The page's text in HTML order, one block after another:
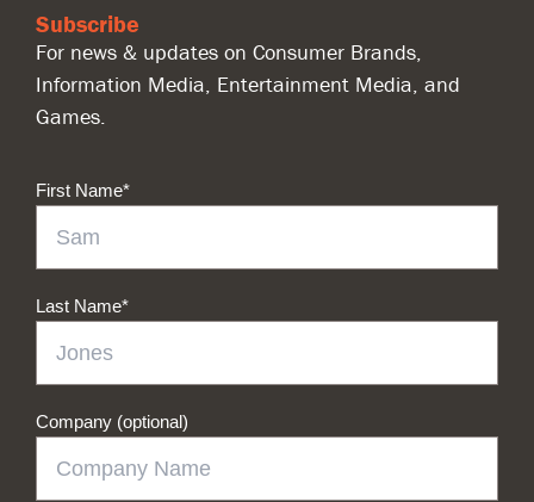
Subscribe
For news & updates on Consumer Brands,
Information Media, Entertainment Media, and
Games.
First Name*
Last Name*
Company (optional)